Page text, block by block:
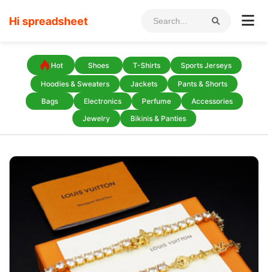
Hi spreadsheet
Hot Shoes T-Shirts Sports Jerseys
Hoodies & Sweaters Jackets
Pants & Shorts
Bags
Electronics Perfume
Accessories
Jewelry
Bikinis & Panties